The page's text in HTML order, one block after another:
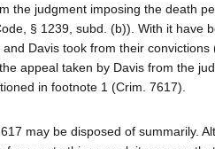
the judgment imposing the death
§ 1239, subd. (b)). With it have
Davis took from their convictions
appeal taken by Davis from the
in footnote 1 (Crim. 7617).
may be disposed of summarily.